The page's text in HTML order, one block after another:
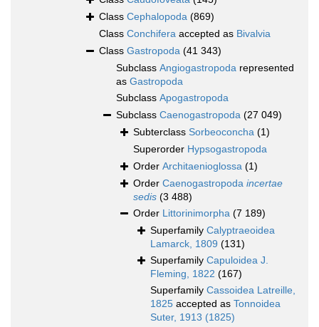
Class Cephalopoda (869)
Class Conchifera accepted as Bivalvia
Class Gastropoda (41 343)
Subclass Angiogastropoda represented
as Gastropoda
Subclass Apogastropoda
Subclass Caenogastropoda (27 049)
Subterclass Sorbeoconcha (1)
Superorder Hypsogastropoda
Order Architaenioglossa (1)
Order Caenogastropoda incertae
sedis (3 488)
Order Littorinimorpha (7 189)
Superfamily Calyptraeoidea
Lamarck, 1809 (131)
Superfamily Capuloidea J.
Fleming, 1822 (167)
Superfamily Cassoidea Latreille,
1825 accepted as Tonnoidea
Suter, 1913 (1825)